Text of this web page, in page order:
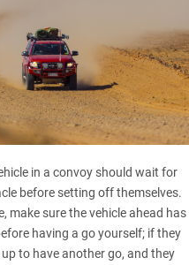
in a convoy should wait for
before setting off themselves.
make sure the vehicle ahead has
having a go yourself; if they
to have another go, and they